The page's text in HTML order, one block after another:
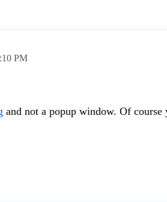
PM
and not a popup window. Of